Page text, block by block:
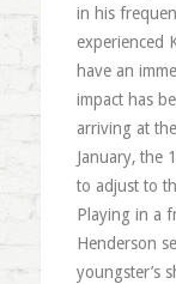
in his
experienced
have an
impact has
arriving at
January, the
to adjust to
Playing in a
Henderson
youngster’s